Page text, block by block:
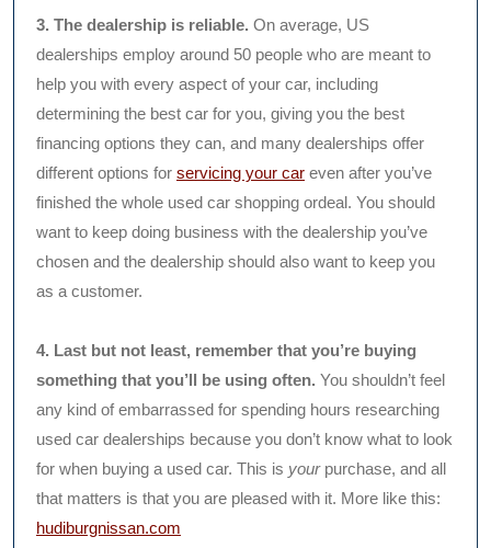
3. The dealership is reliable. On average, US
dealerships employ around 50 people who are meant to
help you with every aspect of your car, including
determining the best car for you, giving you the best
financing options they can, and many dealerships offer
different options for servicing your car even after you’ve
finished the whole used car shopping ordeal. You should
want to keep doing business with the dealership you’ve
chosen and the dealership should also want to keep you
as a customer.
4. Last but not least, remember that you’re buying
something that you’ll be using often. You shouldn’t feel
any kind of embarrassed for spending hours researching
used car dealerships because you don’t know what to look
for when buying a used car. This is yourpurchase, and all
that matters is that you are pleased with it. More like this:
hudiburgnissan.com